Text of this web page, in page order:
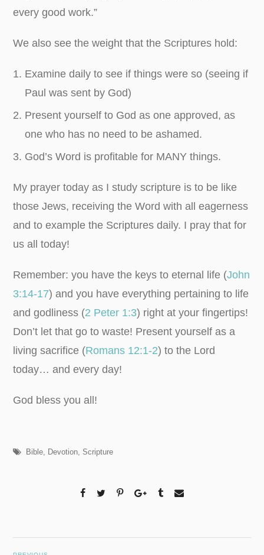
every good work.”
We also see the weight that the Scriptures hold:
Examine daily to see if things were so (seeing if
Paul was sent by God)
Present yourself to God as one approved, as
one who has no need to be ashamed.
God’s Word is profitable for MANY things.
My prayer today as I study scripture is to be like
those Jews, receiving the Word with all eagerness
and to example the Scriptures daily. I pray that for
us all today!
Remember: you have the keys to eternal life (John
3:14-17) and you have everything pertaining to life
and godliness (2 Peter 1:3) right at your fingertips!
Don’t let that go to waste! Present yourself as a
living sacrifice (Romans 12:1-2) to the Lord
today… and every day!
God bless you all!
Bible, Devotion, Scripture